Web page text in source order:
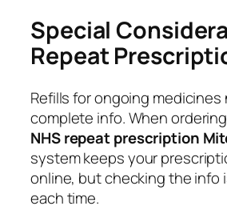
Special
Repeat
Refills for ongoing
complete info. When
NHS repeat prescription
system keeps your
online, but checking the info
each time.